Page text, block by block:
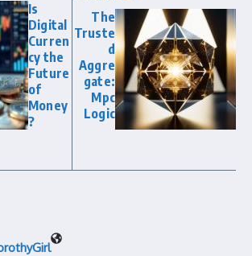
Is
Digital
Curren
cy the
Future
of
Money
?
The
Truste
d
Aggre
gate:
Mpc
Logic